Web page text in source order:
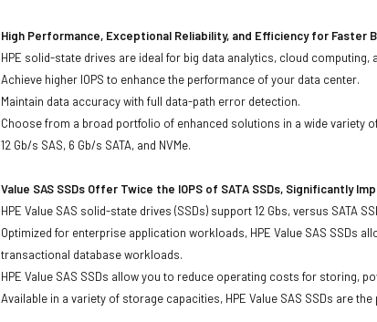
High Performance, Exceptional Reliability, and Efficiency for Faster
HPE solid-state drives are ideal for big data analytics, cloud
Achieve higher IOPS to enhance the performance of your data center.
Maintain data accuracy with full data-path error detection.
Choose from a broad portfolio of enhanced solutions in a wide variety
12 Gb/s SAS, 6 Gb/s SATA, and NVMe.
Value SAS SSDs Offer Twice the IOPS of SATA SSDs, Significantly
HPE Value SAS solid-state drives (SSDs) support 12 Gbs, versus SATA
Optimized for enterprise application workloads, HPE Value SAS SSDs
transactional database workloads.
HPE Value SAS SSDs allow you to reduce operating costs for storing,
Available in a variety of storage capacities, HPE Value SAS SSDs are